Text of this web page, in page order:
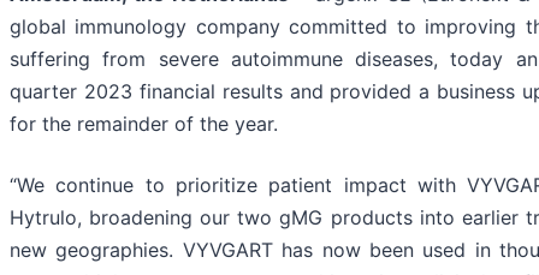
global immunology company committed to improving
suffering from severe autoimmune diseases, today
quarter 2023 financial results and provided a business
for the remainder of the year.
“We continue to prioritize patient impact with
Hytrulo, broadening our two gMG products into earlier
new geographies. VYVGART has now been used in